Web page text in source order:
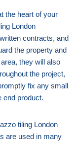
the heart of your
London
contracts, and
the property and
they will also
the project,
fix any small
end product.
tiling London
are used in many